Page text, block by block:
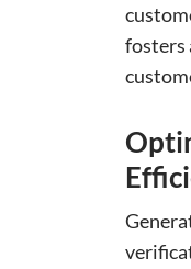
fosters